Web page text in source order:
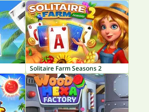
Solitaire Farm Seasons 2